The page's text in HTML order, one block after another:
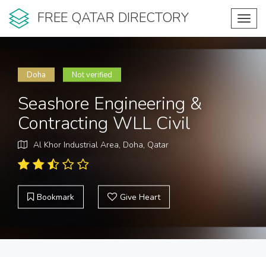
FREE QATAR DIRECTORY
Doha Not verified
Seashore Engineering &
Contracting WLL Civil
Al Khor Industrial Area, Doha, Qatar
Bookmark Give Heart